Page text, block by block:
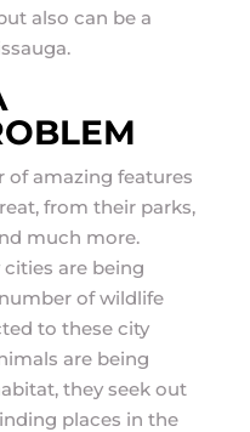
also can be a
of amazing features
from their parks,
much more.
are being
of wildlife
to these city
are being
they seek out
places in the